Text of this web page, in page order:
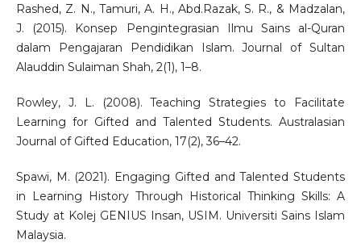
Rashed, Z. N., Tamuri, A. H., Abd.Razak, S. R., & Madzalan,
J. (2015). Konsep Pengintegrasian Ilmu Sains al-Quran
dalam Pengajaran Pendidikan Islam. Journal of Sultan
Alauddin Sulaiman Shah, 2(1), 1–8.
Rowley, J. L. (2008). Teaching Strategies to Facilitate
Learning for Gifted and Talented Students. Australasian
Journal of Gifted Education, 17(2), 36–42.
Spawi, M. (2021). Engaging Gifted and Talented Students
in Learning History Through Historical Thinking Skills: A
Study at Kolej GENIUS Insan, USIM. Universiti Sains Islam
Malaysia.